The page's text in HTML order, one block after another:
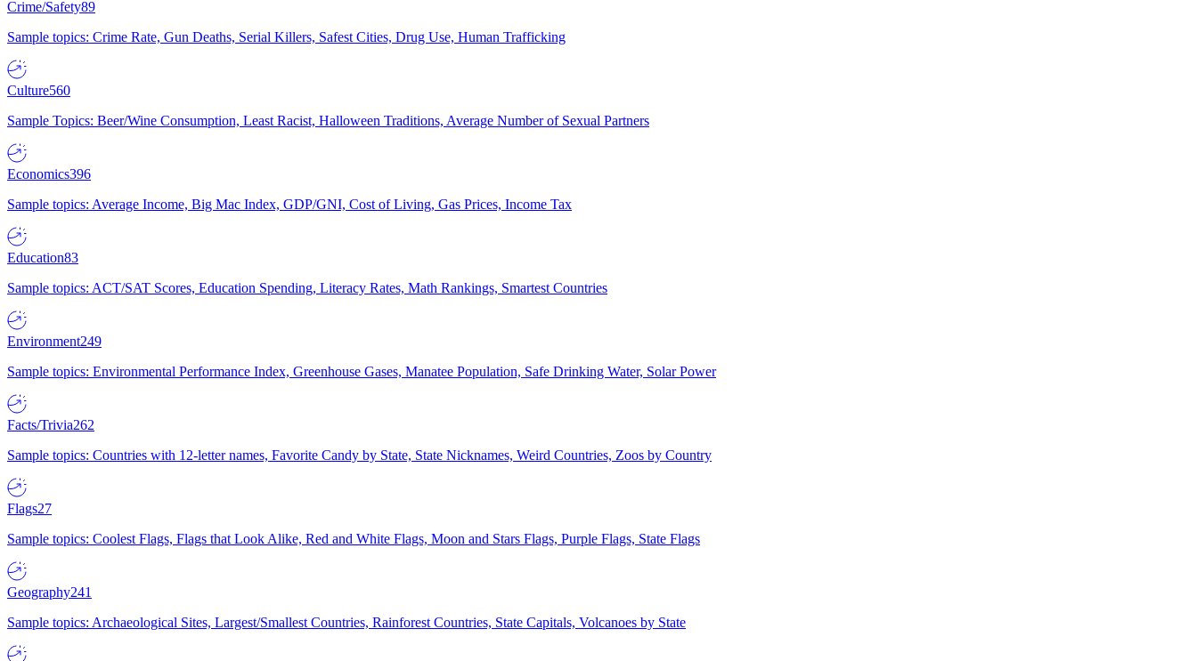
Crime/Safety89
Sample topics: Crime Rate, Gun Deaths, Serial Killers, Safest Cities, Drug Use, Human Trafficking
Culture560
Sample Topics: Beer/Wine Consumption, Least Racist, Halloween Traditions, Average Number of Sexual Partners
Economics396
Sample topics: Average Income, Big Mac Index, GDP/GNI, Cost of Living, Gas Prices, Income Tax
Education83
Sample topics: ACT/SAT Scores, Education Spending, Literacy Rates, Math Rankings, Smartest Countries
Environment249
Sample topics: Environmental Performance Index, Greenhouse Gases, Manatee Population, Safe Drinking Water, Solar Power
Facts/Trivia262
Sample topics: Countries with 12-letter names, Favorite Candy by State, State Nicknames, Weird Countries, Zoos by Country
Flags27
Sample topics: Coolest Flags, Flags that Look Alike, Red and White Flags, Moon and Stars Flags, Purple Flags, State Flags
Geography241
Sample topics: Archaeological Sites, Largest/Smallest Countries, Rainforest Countries, State Capitals, Volcanoes by State